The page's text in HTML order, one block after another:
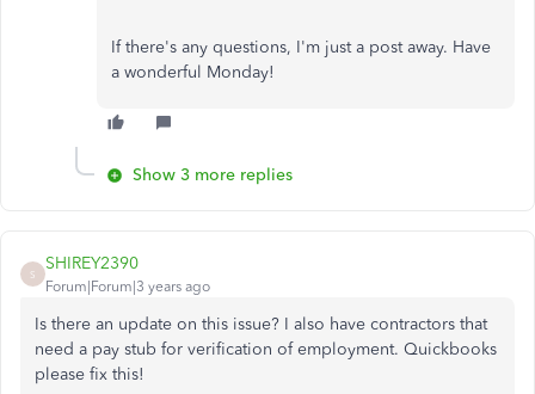
If there's any questions, I'm just a post away. Have
a wonderful Monday!
Show 3 more replies
S
SHIREY2390
Forum|Forum|3 years ago
Is there an update on this issue? I also have contractors that
need a pay stub for verification of employment. Quickbooks
please fix this!